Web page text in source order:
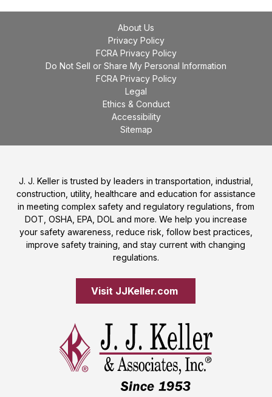
About Us
Privacy Policy
FCRA Privacy Policy
Do Not Sell or Share My Personal Information
FCRA Privacy Policy
Legal
Ethics & Conduct
Accessibility
Sitemap
J. J. Keller is trusted by leaders in transportation, industrial,
construction, utility, healthcare and education for assistance
in meeting complex safety and regulatory regulations, from
DOT, OSHA, EPA, DOL and more. We help you increase
your safety awareness, reduce risk, follow best practices,
improve safety training, and stay current with changing
regulations.
Visit JJKeller.com